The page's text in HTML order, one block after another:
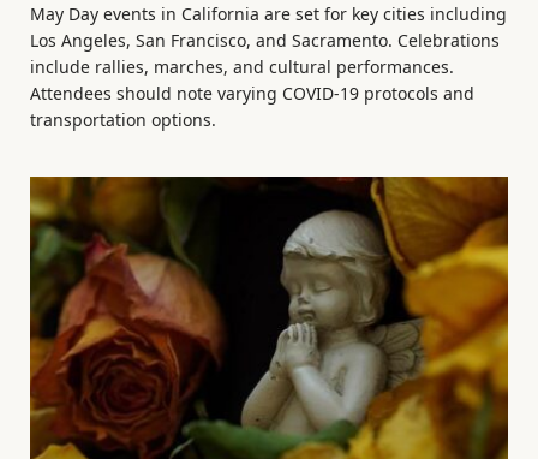
May Day events in California are set for key cities including
Los Angeles, San Francisco, and Sacramento. Celebrations
include rallies, marches, and cultural performances.
Attendees should note varying COVID-19 protocols and
transportation options.